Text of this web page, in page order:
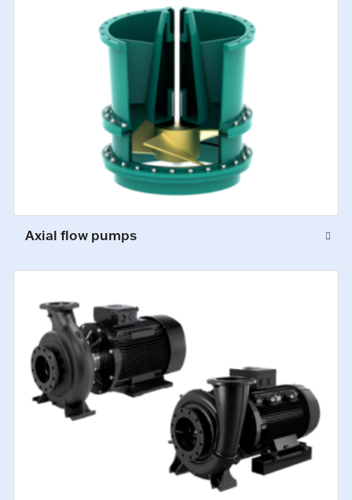
Axial flow pumps